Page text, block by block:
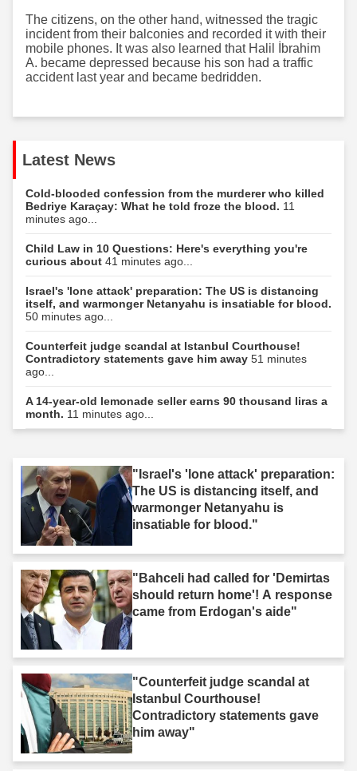
The citizens, on the other hand, witnessed the tragic
incident from their balconies and recorded it with their
mobile phones. It was also learned that Halil İbrahim
A. became depressed because his son had a traffic
accident last year and became bedridden.
Latest News
Cold-blooded confession from the murderer who killed
Bedriye Karaçay: What he told froze the blood. 11
minutes ago...
Child Law in 10 Questions: Here's everything you're
curious about 41 minutes ago...
Israel's 'lone attack' preparation: The US is distancing
itself, and warmonger Netanyahu is insatiable for blood.
50 minutes ago...
Counterfeit judge scandal at Istanbul Courthouse!
Contradictory statements gave him away 51 minutes
ago...
A 14-year-old lemonade seller earns 90 thousand liras a
month. 11 minutes ago...
"Israel's 'lone attack' preparation:
The US is distancing itself, and
warmonger Netanyahu is
insatiable for blood."
"Bahceli had called for 'Demirtas
should return home'! A response
came from Erdogan's aide"
"Counterfeit judge scandal at
Istanbul Courthouse!
Contradictory statements gave
him away"